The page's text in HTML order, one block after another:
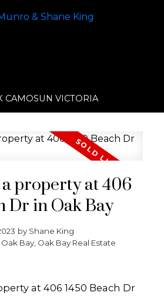
CAMOSUN VICTORIA
a property at 406
Dr in Oak Bay
by Shane King
Bay, Oak Bay Real Estate
at 406 1450 Beach Dr